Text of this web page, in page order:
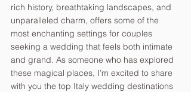
rich history, breathtaking landscapes, and
unparalleled charm, offers some of the
most enchanting settings for couples
seeking a wedding that feels both intimate
and grand. As someone who has explored
these magical places, I’m excited to share
with you the top Italy wedding destinations